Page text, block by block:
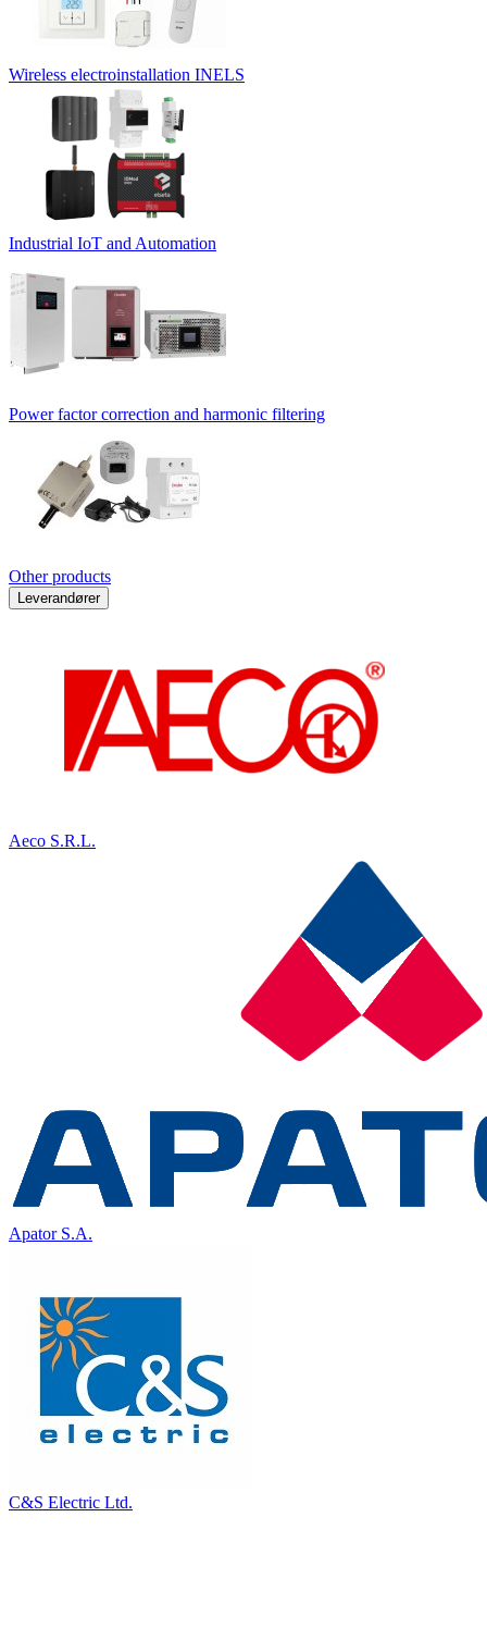
Wireless electroinstallation INELS
Industrial IoT and Automation
Power factor correction and harmonic filtering
Other products
Leverandører
Aeco S.R.L.
Apator S.A.
C&S Electric Ltd.